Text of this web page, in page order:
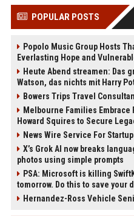
POPULAR POSTS
Popolo Music Group Hosts
Everlasting Hope and
Heute Abend streamen: Das
Watson, das nichts mit Harry
Bowers Trips Travel
Melbourne Families Embrace
Howard Squires to Secure
News Wire Service For
X’s Grok AI now breaks
photos using simple prompts
PSA: Microsoft is killing
tomorrow. Do this to save your
Hernandez-Ross Vehicle